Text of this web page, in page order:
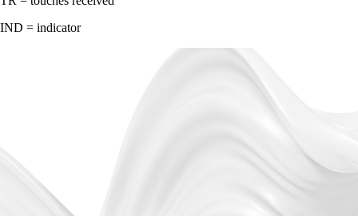
IND = indicator